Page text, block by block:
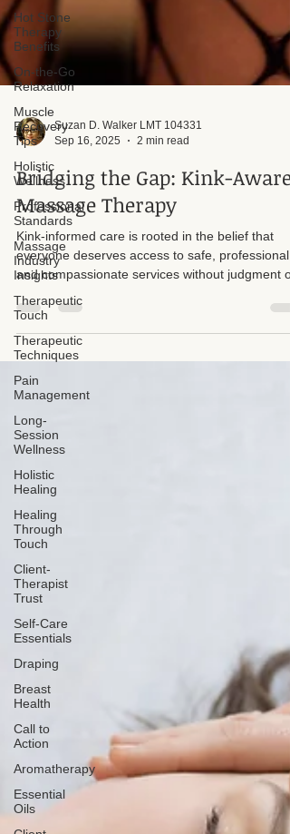
Hot Stone
Therapy
Benefits
On-the-Go
Relaxation
Muscle
Recovery
Tips
Holistic
Wellness
Professional
Standards
Massage
Industry
Insights
Therapeutic
Touch
Therapeutic
Techniques
Pain
Management
Long-
Session
Wellness
Holistic
Healing
Healing
Through
Touch
Client-
Therapist
Trust
Self-Care
Essentials
Draping
Breast
Health
Call to
Action
Aromatherapy
Essential
Oils
Sep 16, 2025
2 min read
Bridging the Gap: Kink-Aware
Massage Therapy
Kink-informed care is rooted in the belief that
and compassionate services without judgment or
comes to people with kinks seeking care. Too
professionals create unnecessary barriers that
prevent individuals from receiving the support
truly need.